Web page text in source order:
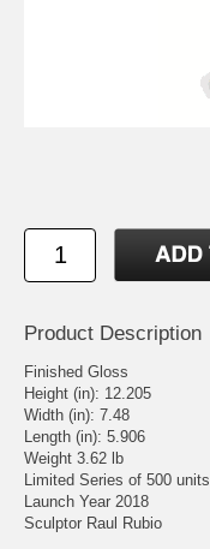
Product Description
Finished Gloss
Height (in): 12.205
Width (in): 7.48
Length (in): 5.906
Weight 3.62 lb
Limited Series of 500 units
Launch Year 2018
Sculptor Raul Rubio